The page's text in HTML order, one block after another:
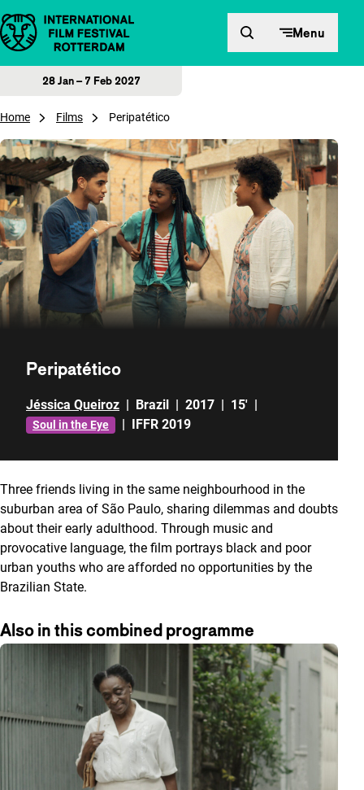
Skip to content Menu
28 Jan – 7 Feb 2027
Home Films Peripatético
Peripatético
Jéssica Queiroz | Brazil | 2017 | 15' |
Soul in the Eye | IFFR 2019
Three friends living in the same neighbourhood in the
suburban area of São Paulo, sharing dilemmas and doubts
about their early adulthood. Through music and
provocative language, the film portrays black and poor
urban youths who are afforded no opportunities by the
Brazilian State.
Also in this combined programme